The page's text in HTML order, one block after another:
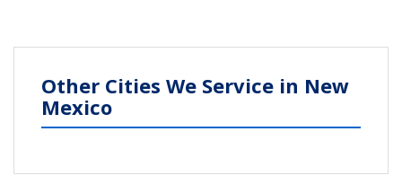
Other Cities We Service in New
Mexico